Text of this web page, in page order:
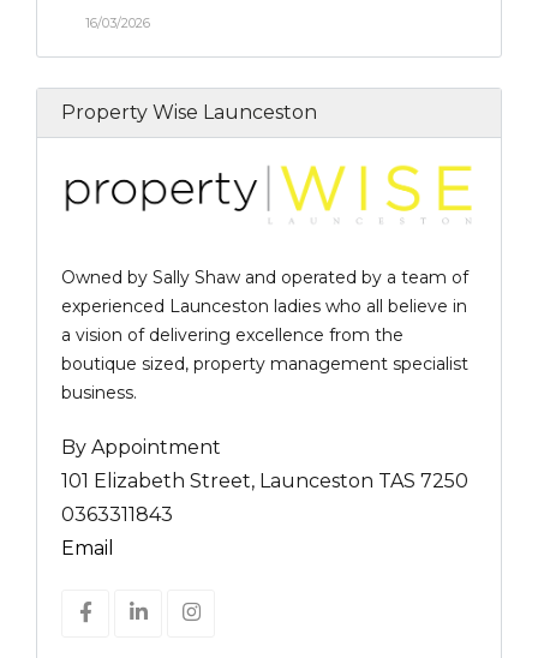
16/03/2026
Property Wise Launceston
Owned by Sally Shaw and operated by a team of
experienced Launceston ladies who all believe in
a vision of delivering excellence from the
boutique sized, property management specialist
business.
By Appointment
101 Elizabeth Street, Launceston TAS 7250
0363311843
Email